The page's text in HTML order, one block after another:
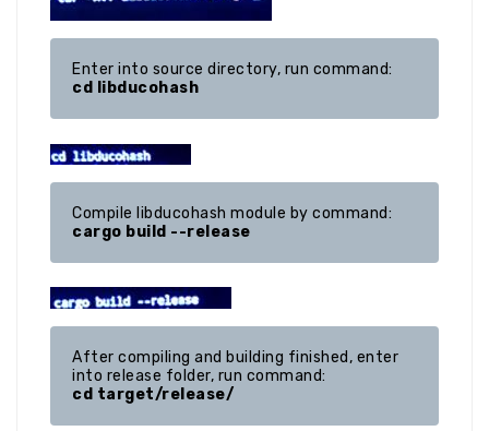
cd libducohash
cargo build --release
After compiling and building finished, enter
cd target/release/